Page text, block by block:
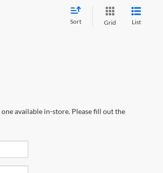
Sort Grid List
available in-store. Please fill out the